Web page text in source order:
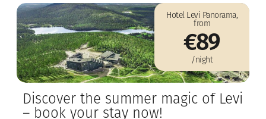
Hotel Levi Panorama,
from
€89
/night
Discover the summer magic of Levi
– book your stay now!